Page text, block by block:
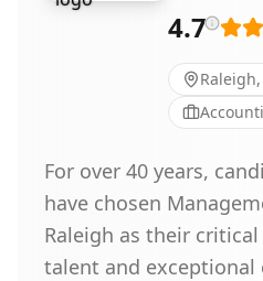
4.7
Raleigh,
For over 40 years,
have chosen
Raleigh as their
talent and exceptional